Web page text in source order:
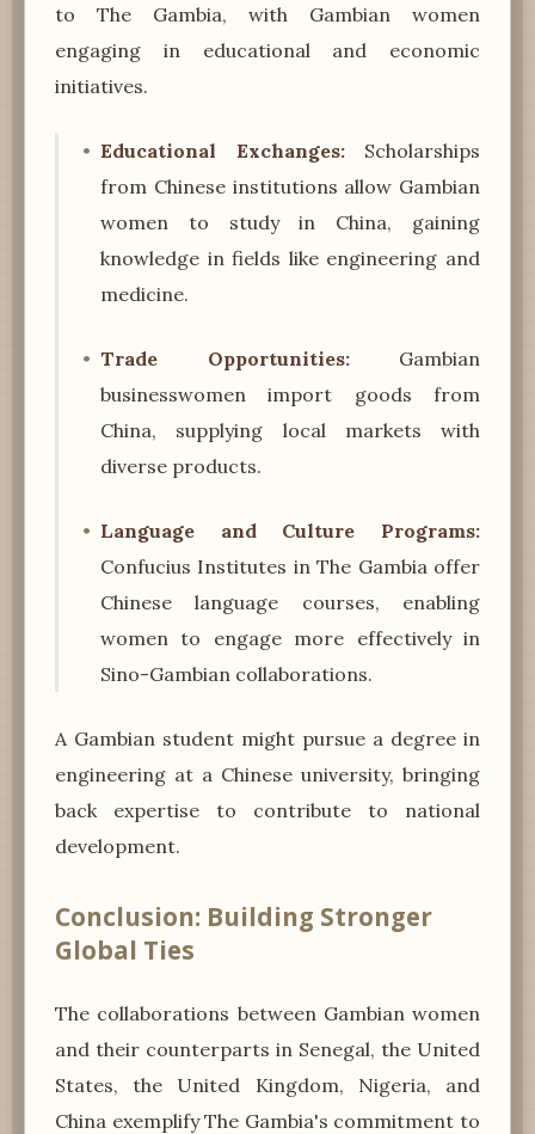
to The Gambia, with Gambian women
engaging in educational and economic
initiatives.
Educational Exchanges:Scholarships
from Chinese institutions allow Gambian
women to study in China, gaining
knowledge in fields like engineering and
medicine.
Trade Opportunities:Gambian
businesswomen import goods from
China, supplying local markets with
diverse products.
Language and Culture Programs:
Confucius Institutes in The Gambia offer
Chinese language courses, enabling
women to engage more effectively in
Sino-Gambian collaborations.
A Gambian student might pursue a degree in
engineering at a Chinese university, bringing
back expertise to contribute to national
development.
Conclusion: Building Stronger
Global Ties
The collaborations between Gambian women
and their counterparts in Senegal, the United
States, the United Kingdom, Nigeria, and
China exemplify The Gambia's commitment to